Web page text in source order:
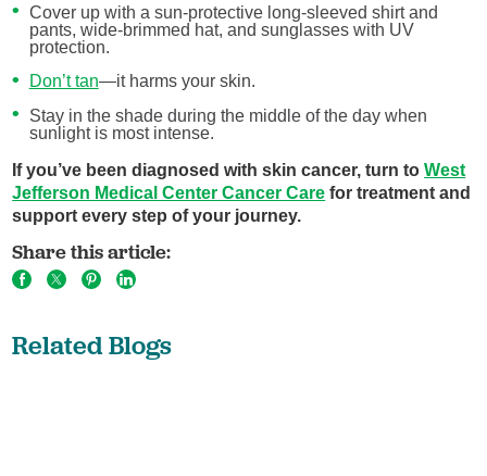
Cover up with a sun-protective long-sleeved shirt and
pants, wide-brimmed hat, and sunglasses with UV
protection.
Don’t tan—it harms your skin.
Stay in the shade during the middle of the day when
sunlight is most intense.
If you’ve been diagnosed with skin cancer, turn toWest
Jefferson Medical Center Cancer Care for treatment and
support every step of your journey.
Share this article:
Related Blogs